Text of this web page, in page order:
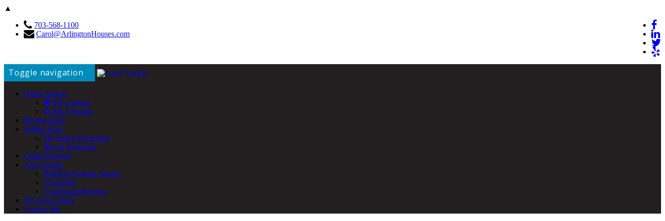
▲
703-568-1100
Carol@ArlingtonHouses.com
Toggle navigation
Home Search
My Listings
MLS Search
Buying Help
Selling Help
My Seller Advantage
iBuyer Programs
Client Reviews
Area Guides
Ballston/Virginia Square
Clarendon
Courthouse/Rosslyn
DC Area Living
Contact Me